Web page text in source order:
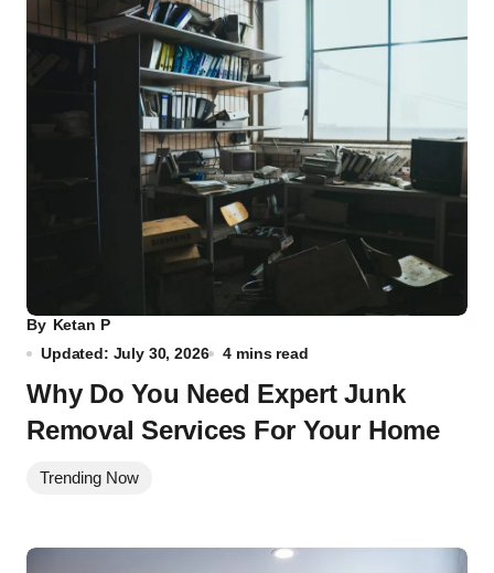
By Ketan P
Updated: July 30, 2026
4 mins read
Why Do You Need Expert Junk
Removal Services For Your Home
Trending Now